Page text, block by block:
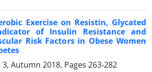
Exercise on Resistin, Glycated
of Insulin Resistance and
Risk Factors in Obese Women
Autumn 2018, Pages 263-282